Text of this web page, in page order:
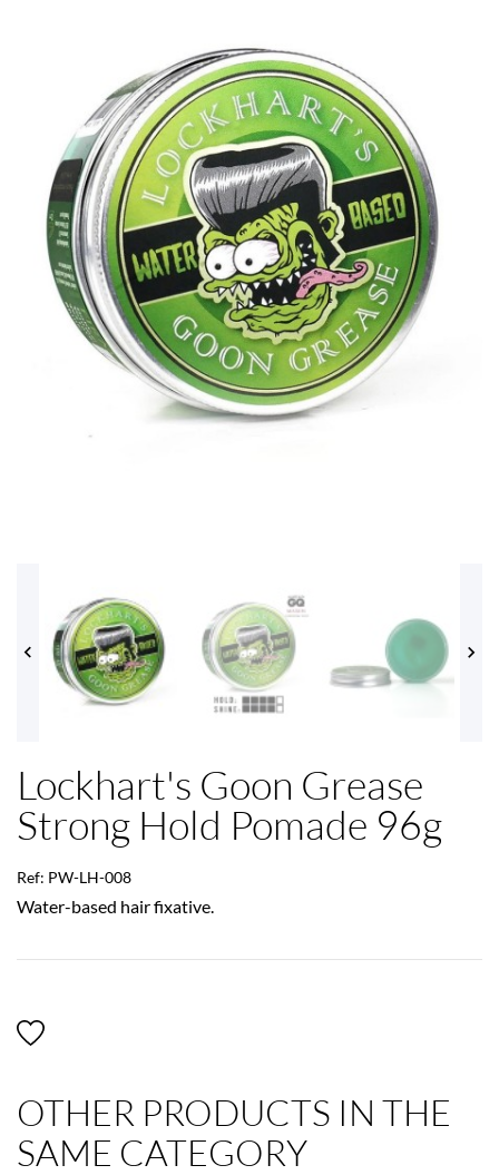
 
Lockhart's Goon Grease
Strong Hold Pomade 96g
Ref: PW-LH-008
Water-based hair fixative.
OTHER PRODUCTS IN THE
SAME CATEGORY